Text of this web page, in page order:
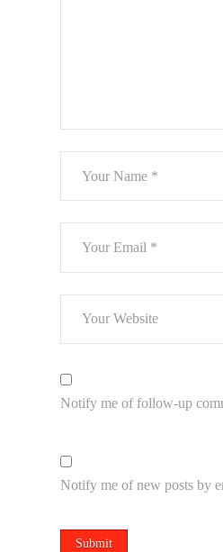
Notify me of follow-up
Notify me of new posts by